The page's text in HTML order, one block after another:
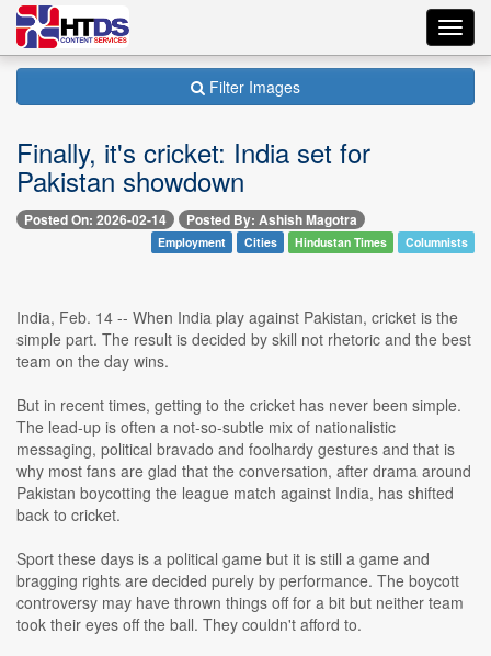
Filter Images
Finally, it's cricket: India set for
Pakistan showdown
Posted On: 2026-02-14 Posted By: Ashish Magotra
Employment Cities Hindustan Times Columnists
India, Feb. 14 -- When India play against Pakistan, cricket is the
simple part. The result is decided by skill not rhetoric and the best
team on the day wins.
But in recent times, getting to the cricket has never been simple.
The lead-up is often a not-so-subtle mix of nationalistic
messaging, political bravado and foolhardy gestures and that is
why most fans are glad that the conversation, after drama around
Pakistan boycotting the league match against India, has shifted
back to cricket.
Sport these days is a political game but it is still a game and
bragging rights are decided purely by performance. The boycott
controversy may have thrown things off for a bit but neither team
took their eyes off the ball. They couldn't afford to.